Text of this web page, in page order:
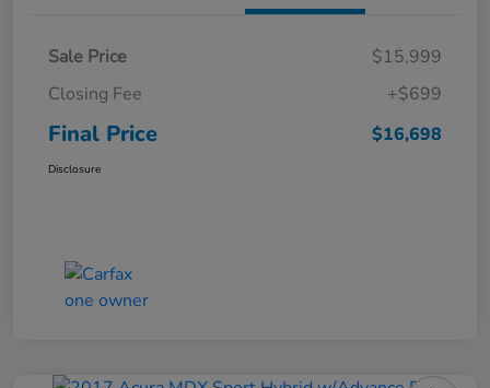
Sale Price
$15,999
Closing Fee
+$699
Final Price $16,698
Disclosure